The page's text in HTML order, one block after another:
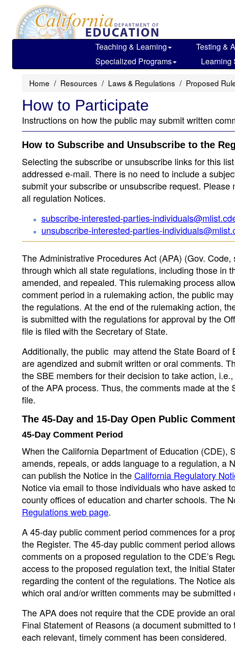
main
Teaching & Learning Testing &
Specialized Programs
Learning
Home Resources Laws & Regulations Proposed
How to Participate
Instructions on how the public may submit written
How to Subscribe and Unsubscribe to the
Selecting the subscribe or unsubscribe links for this
addressed e-mail. There is no need to include a
submit your subscribe or unsubscribe request.
all regulation Notices.
subscribe-interested-parties-
unsubscribe-interested-parties-
The Administrative Procedures Act (APA) (Gov.
through which all state regulations, including those in
amended, and repealed. This rulemaking process
comment period in a rulemaking action, the public
the regulations. At the end of the rulemaking action,
is submitted with the regulations for approval by the
file is filed with the Secretary of State.
Additionally, the public may attend the State Board
are agendized and submit written or oral comments.
the SBE members for their decision to take action,
of the APA process. Thus, the comments made at
file.
The 45-Day and 15-Day Open Public
45-Day Comment Period
When the California Department of Education (CDE),
amends, repeals, or adds language to a regulation, a
can publish the Notice in theCalifornia Regulatory
Notice via email to those individuals who have asked
county offices of education and charter schools. The
Regulations web page.
A 45-day public comment period commences for a
the Register. The 45-day public comment period
comments on a proposed regulation to the CDE’s
access to the proposed regulation text, the Initial
regarding the content of the regulations. The Notice
which oral and/or written comments may be
The APA does not require that the CDE provide an
Final Statement of Reasons (a document submitted
each relevant, timely comment has been considered.